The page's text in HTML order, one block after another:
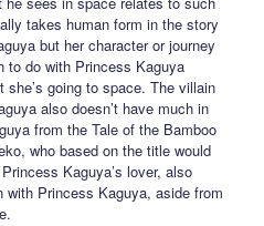
takes human form in the story
but her character or journey
to do with Princess Kaguya
going to space. The villain
also doesn’t have much in
from the Tale of the Bamboo
who based on the title would
Kaguya’s lover, also
with Princess Kaguya, aside from